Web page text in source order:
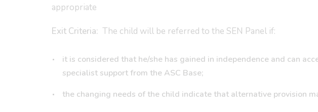
appropriate
Exit Criteria: The child will be referred to the SEN Panel if:
it is considered that he/she has gained in independence and can
specialist support from the ASC Base;
the changing needs of the child indicate that alternative provision